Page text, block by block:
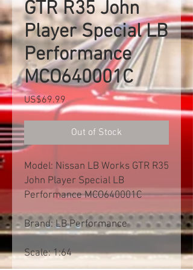
GTR R35 John
Player Special LB
Performance
MCO640001C
US$69.99Price
Out of Stock
Model: Nissan LB Works GTR R35
John Player Special LB
Performance MCO640001C
Brand: LB Performance
Scale: 1:64